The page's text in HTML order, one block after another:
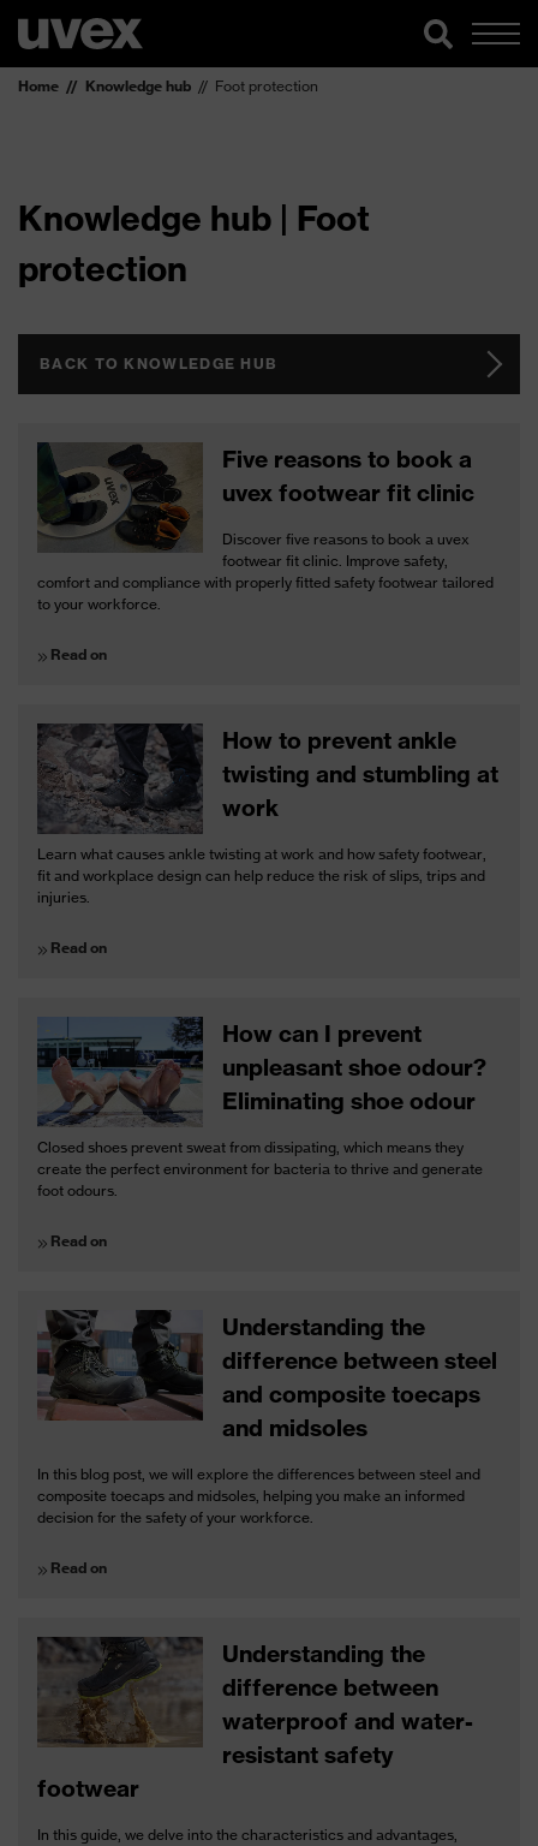
Home Knowledge hub Foot protection
Knowledge hub | Foot
protection
BACK TO KNOWLEDGE HUB
Five reasons to book a
uvex footwear fit clinic
Discover five reasons to book a uvex
footwear fit clinic. Improve safety,
comfort and compliance with properly fitted safety footwear tailored
to your workforce.
Read on
How to prevent ankle
twisting and stumbling at
work
Learn what causes ankle twisting at work and how safety footwear,
fit and workplace design can help reduce the risk of slips, trips and
injuries.
Read on
How can I prevent
unpleasant shoe odour?
Eliminating shoe odour
Closed shoes prevent sweat from dissipating, which means they
create the perfect environment for bacteria to thrive and generate
foot odours.
Read on
Understanding the
difference between steel
and composite toecaps
and midsoles
In this blog post, we will explore the differences between steel and
composite toecaps and midsoles, helping you make an informed
decision for the safety of your workforce.
Read on
Understanding the
difference between
waterproof and water-
resistant safety
footwear
In this guide, we delve into the characteristics and advantages,